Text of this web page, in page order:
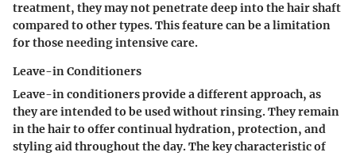
treatment, they may not penetrate deep into the hair shaft
compared to other types. This feature can be a limitation
for those needing intensive care.
Leave-in Conditioners
Leave-in conditioners provide a different approach, as
they are intended to be used without rinsing. They remain
in the hair to offer continual hydration, protection, and
styling aid throughout the day. Thekey characteristicof